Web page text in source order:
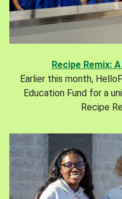
Recipe Remix:
Earlier this month,
Education Fund for a
Recipe